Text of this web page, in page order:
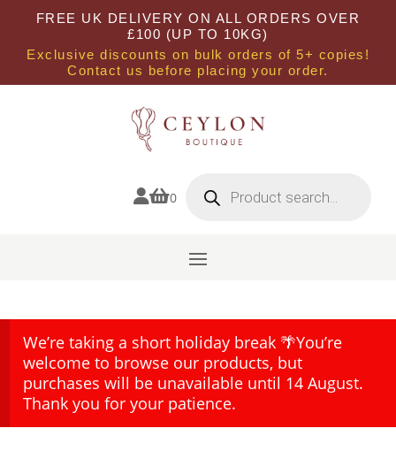
FREE UK DELIVERY ON ALL ORDERS OVER
£100 (UP TO 10KG)
Exclusive discounts on bulk orders of 5+ copies!
Contact us before placing your order.
0 search
We’re taking a short holiday break 🌴You’re
welcome to browse our products, but
purchases will be unavailable until 14 August.
Thank you for your patience.